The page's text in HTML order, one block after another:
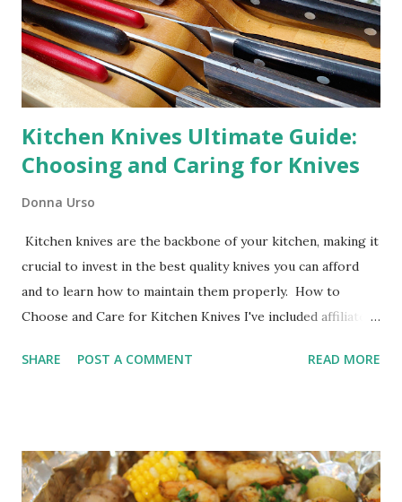
Kitchen Knives Ultimate Guide:
Choosing and Caring for Knives
Donna Urso
Kitchen knives are the backbone of your kitchen, making it
crucial to invest in the best quality knives you can afford
and to learn how to maintain them properly. How to
Choose and Care for Kitchen Knives I've included affiliate
fundamental to maintaining their performance and
efficient for years to come.
SHARE POST A COMMENT READ MORE